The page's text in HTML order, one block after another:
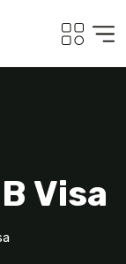
Visa